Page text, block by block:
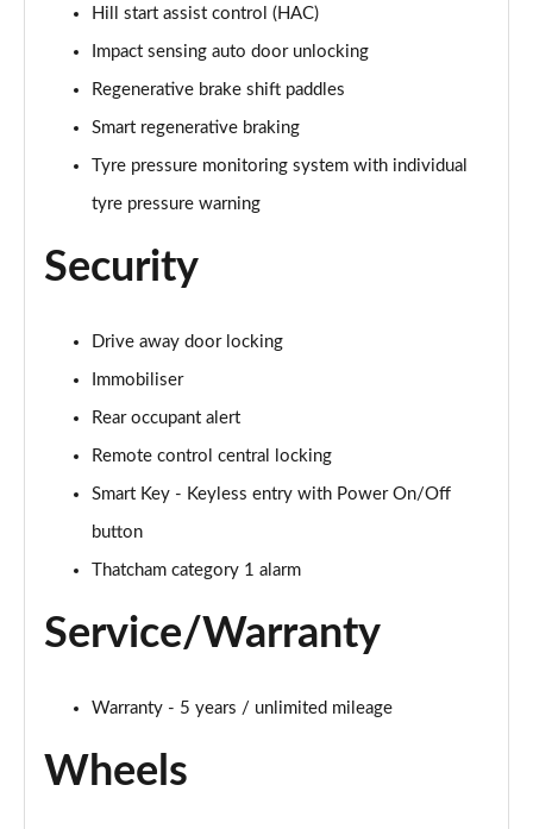
Hill start assist control (HAC)
Impact sensing auto door unlocking
Regenerative brake shift paddles
Smart regenerative braking
Tyre pressure monitoring system with individual
tyre pressure warning
Security
Drive away door locking
Immobiliser
Rear occupant alert
Remote control central locking
Smart Key - Keyless entry with Power On/Off
button
Thatcham category 1 alarm
Service/Warranty
Warranty - 5 years / unlimited mileage
Wheels